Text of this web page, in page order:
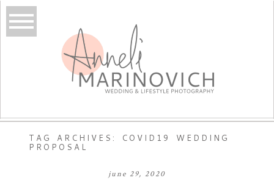
TAG ARCHIVES: COVID19 WEDDING
PROPOSAL
june 29, 2020